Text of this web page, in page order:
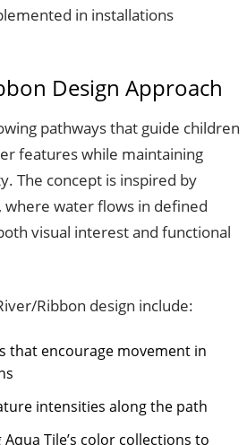
in installations
Design Approach
pathways that guide children
features while maintaining
The concept is inspired by
water flows in defined
visual interest and functional
Ribbon design include:
that encourage movement in
intensities along the path
Tile’s color collections to